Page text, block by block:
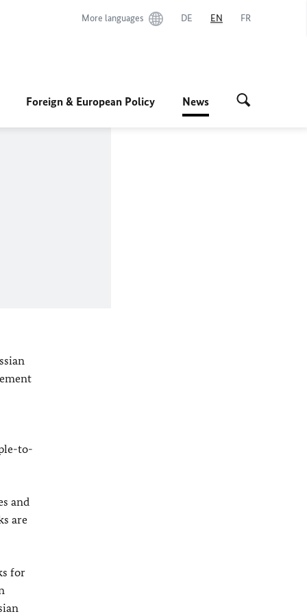
More languages DE EN FR
Foreign & European Policy News
to-
and
are
for